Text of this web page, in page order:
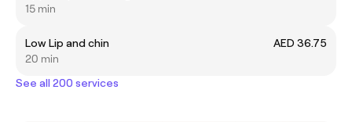
15 min
Low Lip and chin
AED 36.75
20 min
See all 200 services